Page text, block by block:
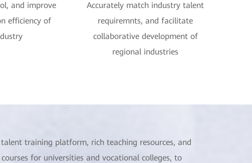
and improve
efficiency of
Accurately match industry talent
requiremnts, and facilitate
collaborative development of
regional industries
training platform, rich teaching resources, and
for universities and vocational colleges, to